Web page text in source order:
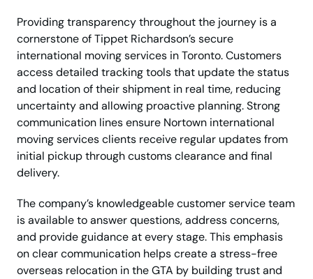
Providing transparency throughout the journey is a
cornerstone of Tippet Richardson’s secure
international moving services in Toronto. Customers
access detailed tracking tools that update the status
and location of their shipment in real time, reducing
uncertainty and allowing proactive planning. Strong
communication lines ensure Nortown international
moving services clients receive regular updates from
initial pickup through customs clearance and final
delivery.
The company’s knowledgeable customer service team
is available to answer questions, address concerns,
and provide guidance at every stage. This emphasis
on clear communication helps create a stress-free
overseas relocation in the GTA by building trust and